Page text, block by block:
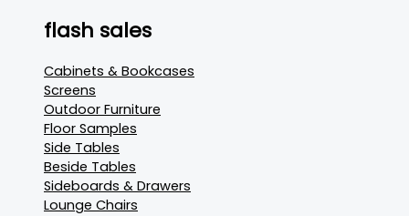
flash sales
Cabinets & Bookcases
Screens
Outdoor Furniture
Floor Samples
Side Tables
Beside Tables
Sideboards & Drawers
Lounge Chairs